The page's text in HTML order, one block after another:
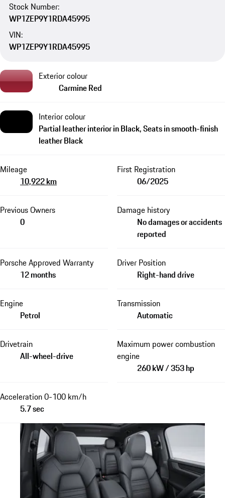
Stock Number:
WP1ZEP9Y1RDA45995
VIN:
WP1ZEP9Y1RDA45995
Exterior colour
Carmine Red
Interior colour
Partial leather interior in Black, Seats in smooth-finish
leather Black
Mileage
10,922 km
First Registration
06/2025
Previous Owners
0
Damage history
No damages or accidents
reported
Porsche Approved Warranty
12 months
Driver Position
Right-hand drive
Engine
Petrol
Transmission
Automatic
Drivetrain
All-wheel-drive
Maximum power combustion
engine
260 kW / 353 hp
Acceleration 0-100 km/h
5.7 sec